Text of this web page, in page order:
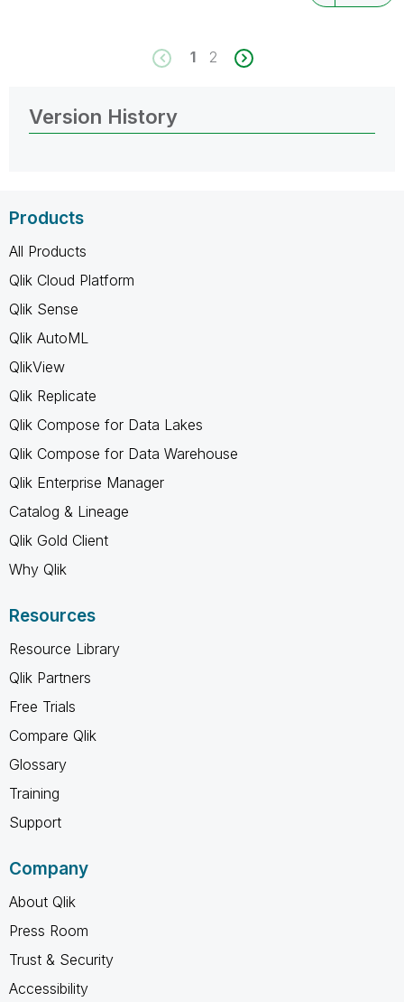
1 2
Version History
Products
All Products
Qlik Cloud Platform
Qlik Sense
Qlik AutoML
QlikView
Qlik Replicate
Qlik Compose for Data Lakes
Qlik Compose for Data Warehouse
Qlik Enterprise Manager
Catalog & Lineage
Qlik Gold Client
Why Qlik
Resources
Resource Library
Qlik Partners
Free Trials
Compare Qlik
Glossary
Training
Support
Company
About Qlik
Press Room
Trust & Security
Accessibility